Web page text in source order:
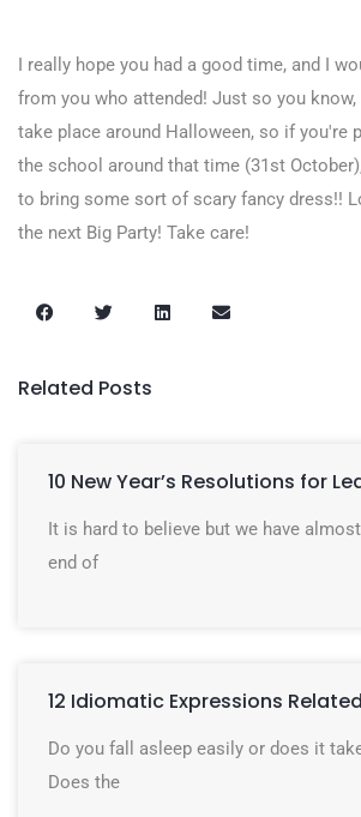
I really hope you had a good time, and I
from you who attended! Just so you know,
take place around Halloween, so if you're
the school around that time (31st
to bring some sort of scary fancy dress!!
the next Big Party! Take care!
Related Posts
10 New Year’s Resolutions for
It is hard to believe but we have
end of
12 Idiomatic Expressions
Do you fall asleep easily or does it
Does the